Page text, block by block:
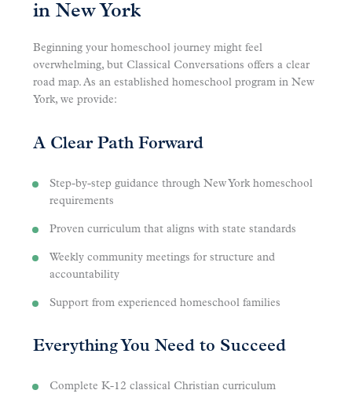
in New York
Beginning your homeschool journey might feel
overwhelming, but Classical Conversations offers a clear
road map. As an established homeschool program in New
York, we provide:
A Clear Path Forward
Step-by-step guidance through New York homeschool
requirements
Proven curriculum that aligns with state standards
Weekly community meetings for structure and
accountability
Support from experienced homeschool families
Everything You Need to Succeed
Complete K-12 classical Christian curriculum